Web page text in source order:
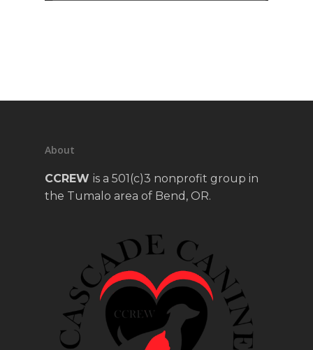
About
CCREW is a 501(c)3 nonprofit group in
the Tumalo area of Bend, OR.